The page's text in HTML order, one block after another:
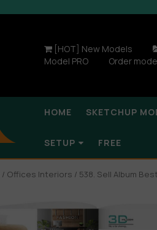
[HOT] New Models
Model PRO
Order
HOME SKETCHUP
SETUP FREE
/ Offices Interiors / 538. Sell Album